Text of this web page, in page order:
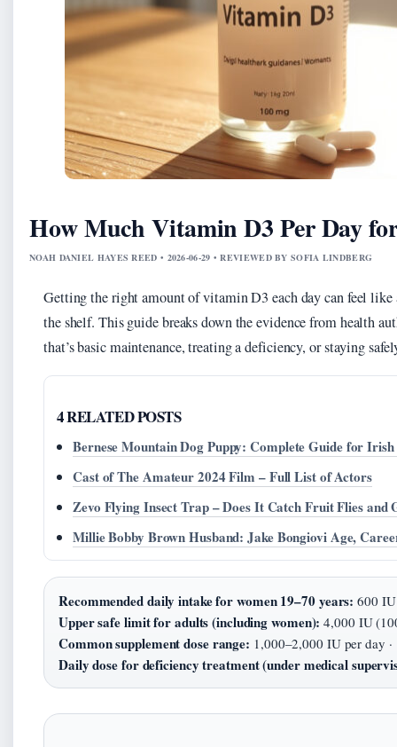
How Much Vitamin D3 Per Day
NOAH DANIEL HAYES REED • 2026-06-29 • REVIEWED BY SOFIA LINDBERG
Getting the right amount of vitamin D3 each day can feel
the shelf. This guide breaks down the evidence from health
that’s basic maintenance, treating a deficiency, or staying
4 RELATED POSTS
Bernese Mountain Dog Puppy: Complete Guide for
Cast of The Amateur 2024 Film – Full List of Actors
Zevo Flying Insect Trap – Does It Catch Fruit Flies and
Millie Bobby Brown Husband: Jake Bongiovi Age,
Recommended daily intake for women 19–70 years: 600
Upper safe limit for adults (including women): 4,000 IU
Common supplement dose range: 1,000–2,000 IU per day ·
Daily dose for deficiency treatment (under medical